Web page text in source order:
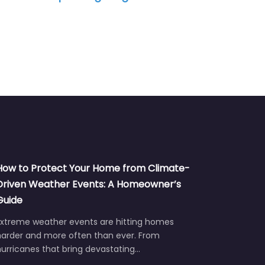
to Protect Your Home from Climate-
Weather Events: A Homeowner’s
weather events are hitting homes
and more often than ever. From
that bring devastating…